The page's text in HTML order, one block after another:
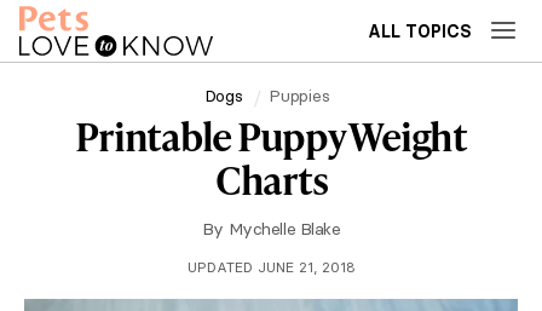
ALL TOPICS
Dogs Puppies
Printable Puppy Weight
Charts
By Mychelle Blake
UPDATED JUNE 21, 2018